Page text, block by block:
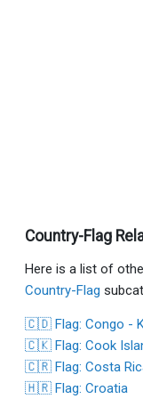
Country-Flag
Here is a list of
Country-Flag
🇨🇩 Flag: Congo -
🇨🇰 Flag: Cook
🇨🇷 Flag: Costa
🇭🇷 Flag: Croatia